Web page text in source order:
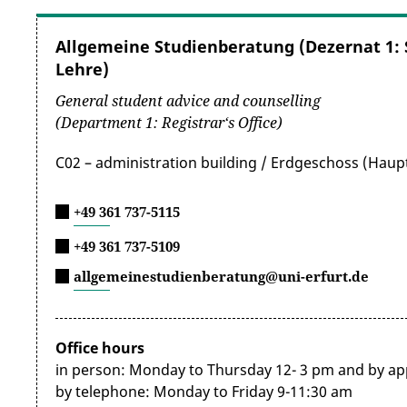
summarised on the following website:https://
Exemption from and reimbursement of these
Upon application, the Thuringian Student
the provisions for people with severe disabilities
Bl, Gl or H, including
the supplementary sheet
with the Studierendenwerk’s fee regulations,
application form for
You may also be exempted from the fees for the
matriculation and registration or during re-
and a current token) must be attached to the
Are you looking for affordable accommodation
Student Services Organisation
Allgemeine Studienberatung (Dezernat 1:
Lehre)
General student advice and counselling
(Department 1: Registrar‘s Office)
C02 – administration building / Erdgeschoss
+49 361 737-5115
+49 361 737-5109
allgemeinestudienberatung@uni-erfurt.de
Office hours
in person: Monday to Thursday 12- 3 pm and by
by telephone: Monday to Friday 9-11:30 am